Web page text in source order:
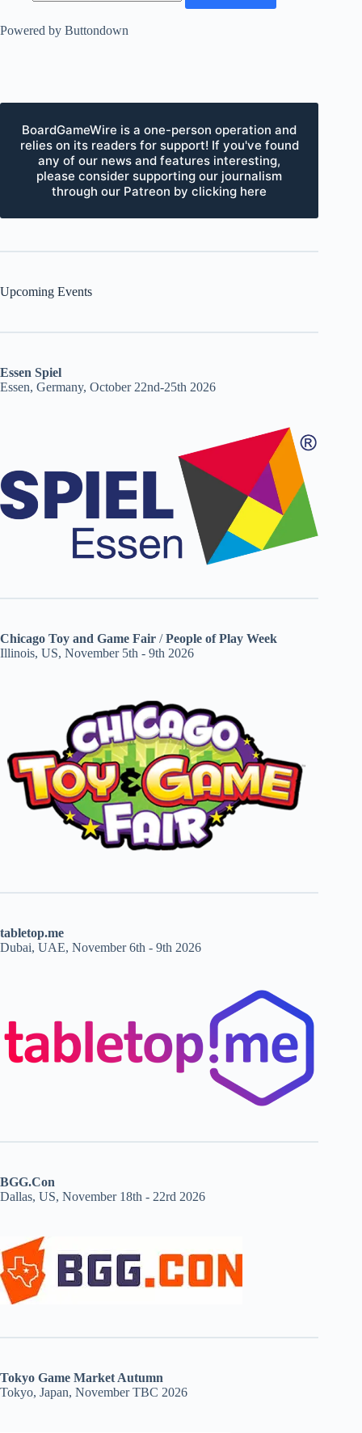
Powered by Buttondown
BoardGameWire is a one-person operation and
relies on its readers for support! If you've found
any of our news and features interesting,
please consider supporting our journalism
through our Patreon by clicking here
Upcoming Events
Essen Spiel
Essen, Germany, October 22nd-25th 2026
Chicago Toy and Game Fair /People of Play Week
Illinois, US, November 5th - 9th 2026
tabletop.me
Dubai, UAE, November 6th - 9th 2026
BGG.Con
Dallas, US, November 18th - 22rd 2026
Tokyo Game Market Autumn
Tokyo, Japan, November TBC 2026